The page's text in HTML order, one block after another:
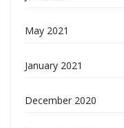
May 2021
January 2021
December 2020